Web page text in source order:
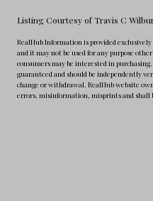
Listing Courtesy of Travis C
RealHub Information is provided
and it may not be used for any purpose
consumers may be interested in
guaranteed and should be independently
change or withdrawal. RealHub website
errors, misinformation, misprints and shall